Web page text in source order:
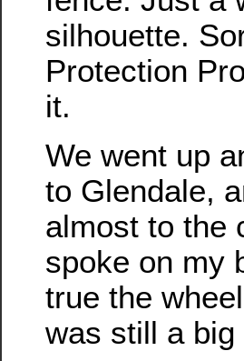
silhouette.
Protection
it.
We went up
to Glendale,
almost to the
spoke on my
true the
was still a big